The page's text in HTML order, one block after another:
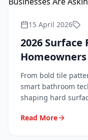
15 April 2026
2026 Surface
Asking For
From bold tile
smart bathroom
shaping hard
Read More